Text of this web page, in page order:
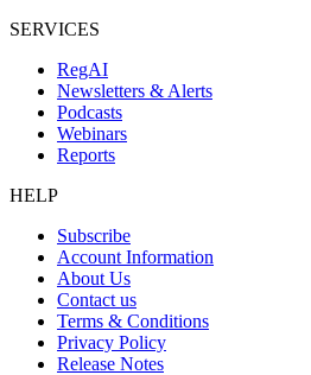
SERVICES
RegAI
Newsletters & Alerts
Podcasts
Webinars
Reports
HELP
Subscribe
Account Information
About Us
Contact us
Terms & Conditions
Privacy Policy
Release Notes